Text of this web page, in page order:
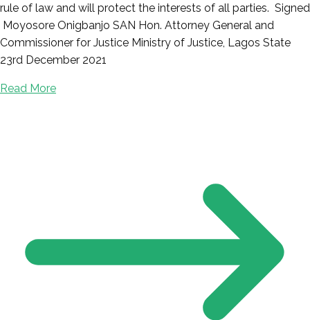
rule of law and will protect the interests of all parties. Signed
Moyosore Onigbanjo SAN Hon. Attorney General and
Commissioner for Justice Ministry of Justice, Lagos State
23rd December 2021
Read More